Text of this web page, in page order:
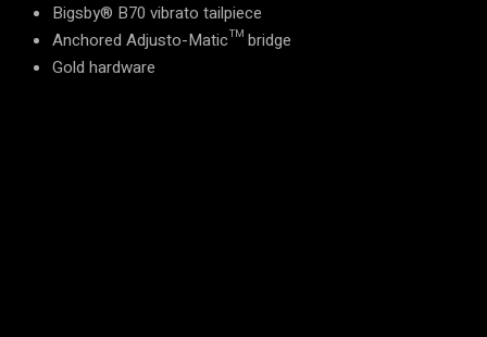
Bigsby® B70 vibrato tailpiece
Anchored Adjusto-Matic™ bridge
Gold hardware